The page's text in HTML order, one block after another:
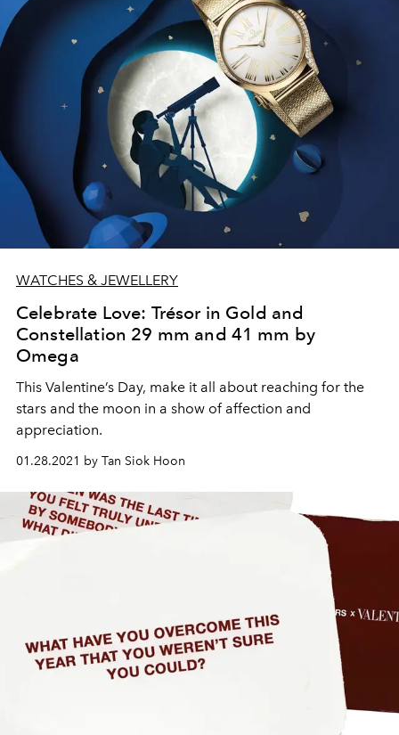
WATCHES & JEWELLERY
Celebrate Love: Trésor in Gold and
Constellation 29 mm and 41 mm by
Omega
This Valentine’s Day, make it all about reaching for the
stars and the moon in a show of affection and
appreciation.
01.28.2021 by Tan Siok Hoon